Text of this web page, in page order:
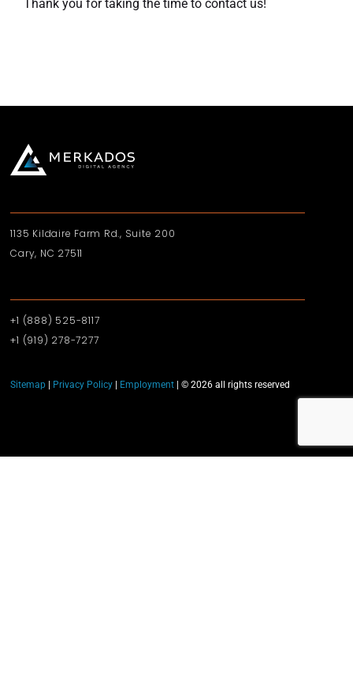
Thank you for taking the time to contact us!
1135 Kildaire Farm Rd., Suite 200
Cary, NC 27511
+1 (888) 525-8117
+1 (919)‪ 278-7277‬
Sitemap Privacy Policy Employment | © 2026 all rights reserved